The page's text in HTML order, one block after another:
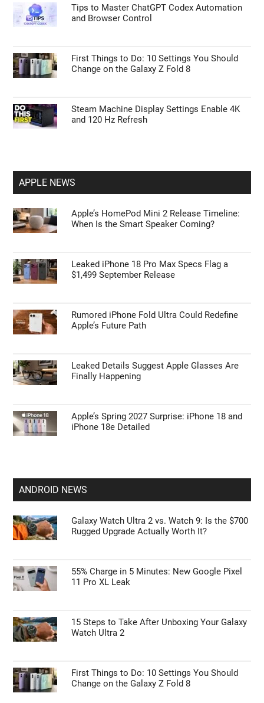
Tips to Master ChatGPT Codex Automation
and Browser Control
First Things to Do: 10 Settings You Should
Change on the Galaxy Z Fold 8
Steam Machine Display Settings Enable 4K
and 120 Hz Refresh
APPLE NEWS
Apple’s HomePod Mini 2 Release Timeline:
When Is the Smart Speaker Coming?
Leaked iPhone 18 Pro Max Specs Flag a
$1,499 September Release
Rumored iPhone Fold Ultra Could Redefine
Apple’s Future Path
Leaked Details Suggest Apple Glasses Are
Finally Happening
Apple’s Spring 2027 Surprise: iPhone 18 and
iPhone 18e Detailed
ANDROID NEWS
Galaxy Watch Ultra 2 vs. Watch 9: Is the $700
Rugged Upgrade Actually Worth It?
55% Charge in 5 Minutes: New Google Pixel
11 Pro XL Leak
15 Steps to Take After Unboxing Your Galaxy
Watch Ultra 2
First Things to Do: 10 Settings You Should
Change on the Galaxy Z Fold 8